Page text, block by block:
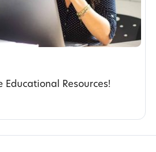
Educational Resources!